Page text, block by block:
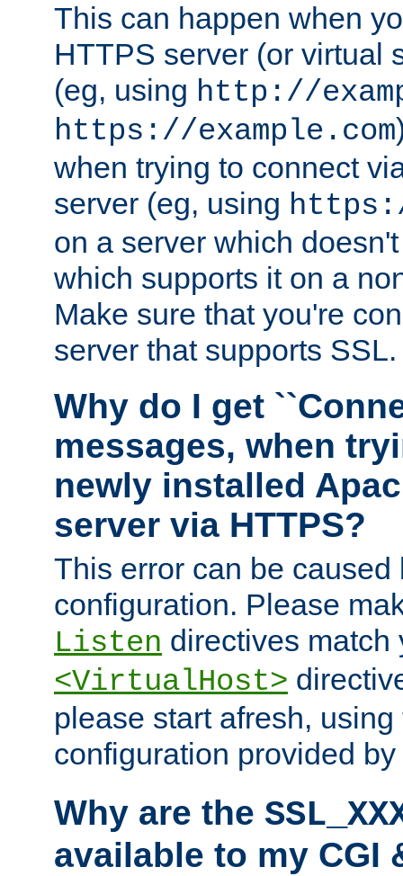
This can happen when
HTTPS server (or virtual
(eg, using http://
https://example.com
when trying to connect
server (eg, using
on a server which
which supports it on a
Make sure that you're
server that supports SSL.
Why do I get
messages, when
newly installed
server via HTTPS?
This error can be caused
configuration. Please
Listen directives match
<VirtualHost>
please start afresh,
configuration provided by
Why are the
available to my CGI